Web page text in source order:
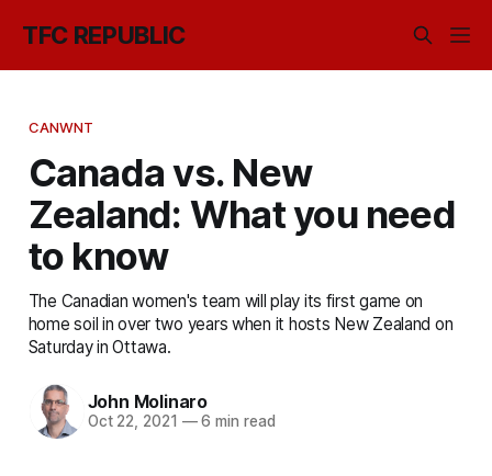
TFC REPUBLIC
CANWNT
Canada vs. New
Zealand: What you need
to know
The Canadian women's team will play its first game on
home soil in over two years when it hosts New Zealand on
Saturday in Ottawa.
John Molinaro
Oct 22, 2021 —6 min read